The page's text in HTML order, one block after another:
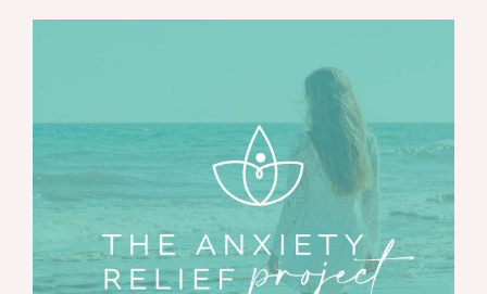
$51.00.
$37.00.